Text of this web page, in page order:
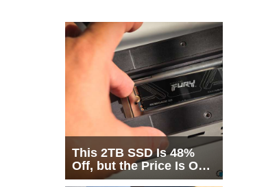
This 2TB SSD Is 48%
Off, but the Price Is Only
Half the Story